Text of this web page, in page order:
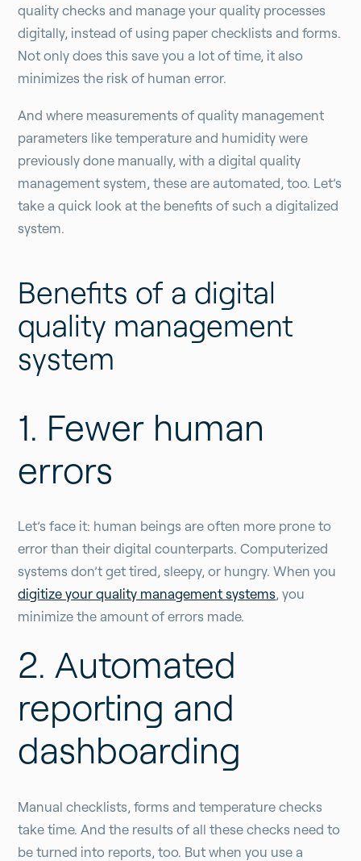
quality checks and manage your quality processes
digitally, instead of using paper checklists and forms.
Not only does this save you a lot of time, it also
minimizes the risk of human error.
And where measurements of quality management
parameters like temperature and humidity were
previously done manually, with a digital quality
management system, these are automated, too. Let’s
take a quick look at the benefits of such a digitalized
system.
Benefits of a digital
quality management
system
1. Fewer human
errors
Let’s face it: human beings are often more prone to
error than their digital counterparts. Computerized
systems don’t get tired, sleepy, or hungry. When you
digitize your quality management systems, you
minimize the amount of errors made.
2. Automated
reporting and
dashboarding
Manual checklists, forms and temperature checks
take time. And the results of all these checks need to
be turned into reports, too. But when you use a